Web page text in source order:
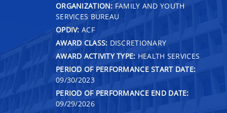
ORGANIZATION: FAMILY AND YOUTH
SERVICES BUREAU
OPDIV: ACF
AWARD CLASS: DISCRETIONARY
AWARD ACTIVITY TYPE: HEALTH SERVICES
PERIOD OF PERFORMANCE START DATE:
09/30/2023
PERIOD OF PERFORMANCE END DATE:
09/29/2026